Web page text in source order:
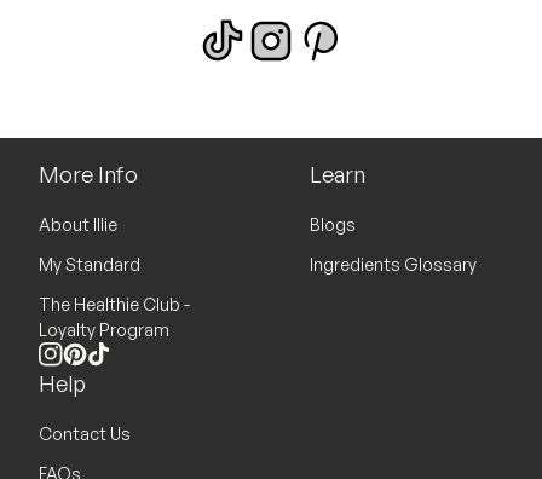
More Info
About Illie
My Standard
The Healthie Club -
Loyalty Program
Instagram
Pinterest
Learn
Blogs
Ingredients Glossary
Help
Contact Us
FAQs